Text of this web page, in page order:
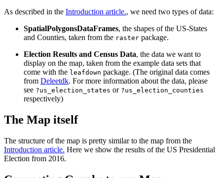
As described in the Introduction article., we need two types of data:
SpatialPolygonsDataFrames, the shapes of the US-States
and Counties, taken from the raster package.
Election Results and Census Data, the data we want to
display on the map, taken from the example data sets that
come with the leafdown package. (The original data comes
from Deleetdk. For more information about the data, please
see ?us_election_states or ?us_election_counties
respectively)
The Map itself
The structure of the map is pretty similar to the map from the
Introduction article. Here we show the results of the US Presidential
Election from 2016.